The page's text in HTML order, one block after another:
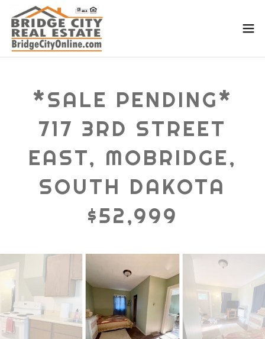
*SALE PENDING*
717 3RD STREET
EAST, MOBRIDGE,
SOUTH DAKOTA
$52,999